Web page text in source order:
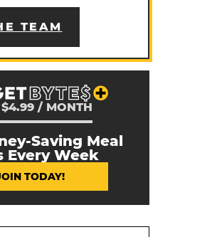
TEAM
$4.99 / MONTH
Saving Meal
Every Week
TODAY!